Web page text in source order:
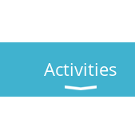
Activities